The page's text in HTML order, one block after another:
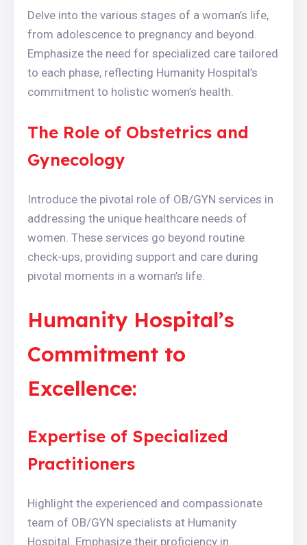
Delve into the various stages of a woman’s life,
from adolescence to pregnancy and beyond.
Emphasize the need for specialized care tailored
to each phase, reflecting Humanity Hospital’s
commitment to holistic women’s health.
The Role of Obstetrics and
Gynecology
Introduce the pivotal role of OB/GYN services in
addressing the unique healthcare needs of
women. These services go beyond routine
check-ups, providing support and care during
pivotal moments in a woman’s life.
Humanity Hospital’s
Commitment to
Excellence:
Expertise of Specialized
Practitioners
Highlight the experienced and compassionate
team of OB/GYN specialists at Humanity
Hospital. Emphasize their proficiency in